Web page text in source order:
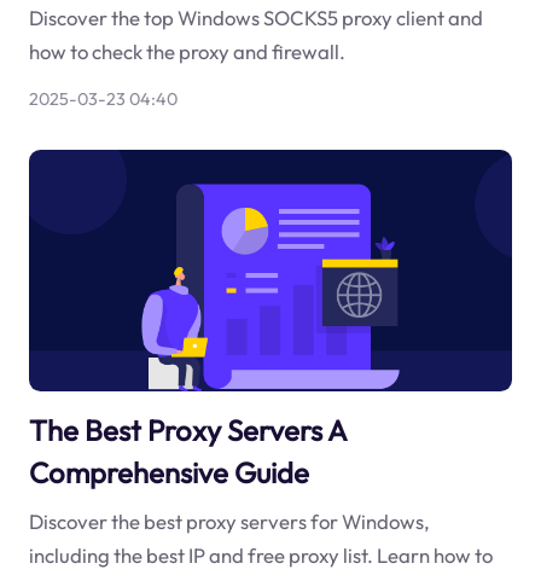
Discover the top Windows SOCKS5 proxy client and
how to check the proxy and firewall.
2025-03-23 04:40
The Best Proxy Servers A
Comprehensive Guide
Discover the best proxy servers for Windows,
including the best IP and free proxy list. Learn how to